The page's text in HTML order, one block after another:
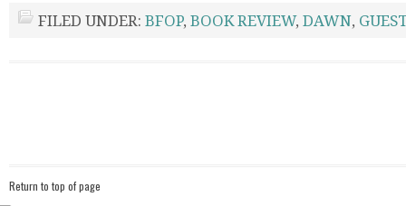
FILED UNDER: BFOP, BOOK REVIEW, DAWN,
Return to top of page